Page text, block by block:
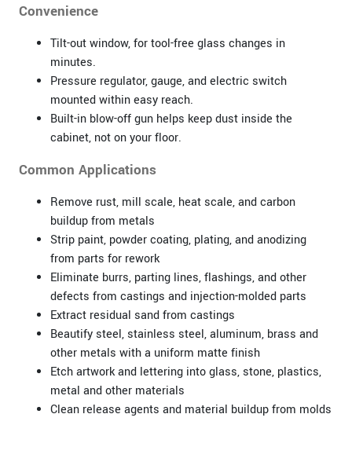
Convenience
Tilt-out window, for tool-free glass changes in
minutes.
Pressure regulator, gauge, and electric switch
mounted within easy reach.
Built-in blow-off gun helps keep dust inside the
cabinet, not on your floor.
Common Applications
Remove rust, mill scale, heat scale, and carbon
buildup from metals
Strip paint, powder coating, plating, and anodizing
from parts for rework
Eliminate burrs, parting lines, flashings, and other
defects from castings and injection-molded parts
Extract residual sand from castings
Beautify steel, stainless steel, aluminum, brass and
other metals with a uniform matte finish
Etch artwork and lettering into glass, stone, plastics,
metal and other materials
Clean release agents and material buildup from molds